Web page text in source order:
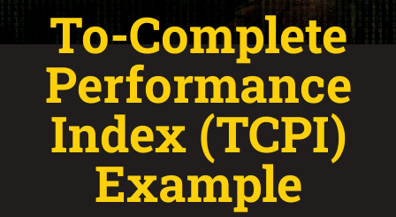
To-Complete
Performance
Index (TCPI)
Example